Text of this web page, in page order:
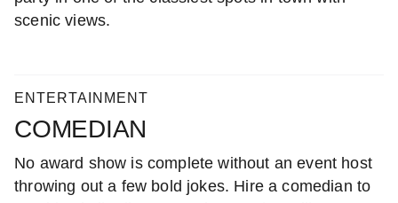
scenic views.
ENTERTAINMENT
COMEDIAN
No award show is complete without an event host
throwing out a few bold jokes. Hire a comedian to